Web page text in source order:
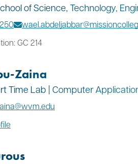
of Science, Technology,
GC 214
Zaina
Time Lab | Computer